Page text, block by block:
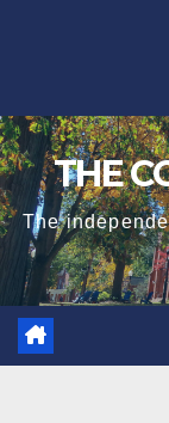
THE
The